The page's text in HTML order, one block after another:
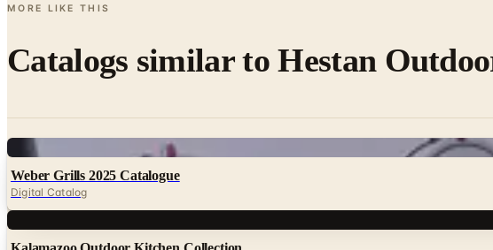
MORE LIKE THIS
Catalogs similar toHestan
Digital
Weber Grills 2025 Catalogue
Digital Catalog